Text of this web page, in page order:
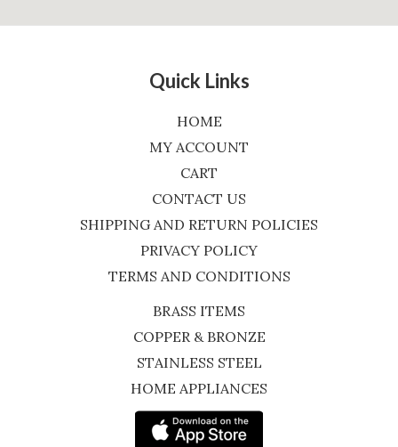
Quick Links
HOME
MY ACCOUNT
CART
CONTACT US
SHIPPING AND RETURN POLICIES
PRIVACY POLICY
TERMS AND CONDITIONS
BRASS ITEMS
COPPER & BRONZE
STAINLESS STEEL
HOME APPLIANCES